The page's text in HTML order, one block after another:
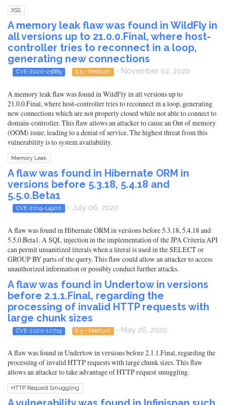
XSS
A memory leak flaw was found in WildFly in
all versions up to 21.0.0.Final, where host-
controller tries to reconnect in a loop,
generating new connections
CVE-2020-25689 6.5 - Medium - November 02, 2020
A memory leak flaw was found in WildFly in all versions up to
21.0.0.Final, where host-controller tries to reconnect in a loop, generating
new connections which are not properly closed while not able to connect to
domain-controller. This flaw allows an attacker to cause an Out of memory
(OOM) issue, leading to a denial of service. The highest threat from this
vulnerability is to system availability.
Memory Leak
A flaw was found in Hibernate ORM in
versions before 5.3.18, 5.4.18 and
5.5.0.Beta1
CVE-2019-14900 - July 06, 2020
A flaw was found in Hibernate ORM in versions before 5.3.18, 5.4.18 and
5.5.0.Beta1. A SQL injection in the implementation of the JPA Criteria API
can permit unsanitized literals when a literal is used in the SELECT or
GROUP BY parts of the query. This flaw could allow an attacker to access
unauthorized information or possibly conduct further attacks.
A flaw was found in Undertow in versions
before 2.1.1.Final, regarding the
processing of invalid HTTP requests with
large chunk sizes
CVE-2020-10719 6.5 - Medium - May 26, 2020
A flaw was found in Undertow in versions before 2.1.1.Final, regarding the
processing of invalid HTTP requests with large chunk sizes. This flaw
allows an attacker to take advantage of HTTP request smuggling.
HTTP Request Smuggling